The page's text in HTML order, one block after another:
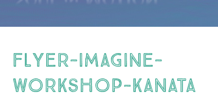
flyer-imagine-
workshop-kanata